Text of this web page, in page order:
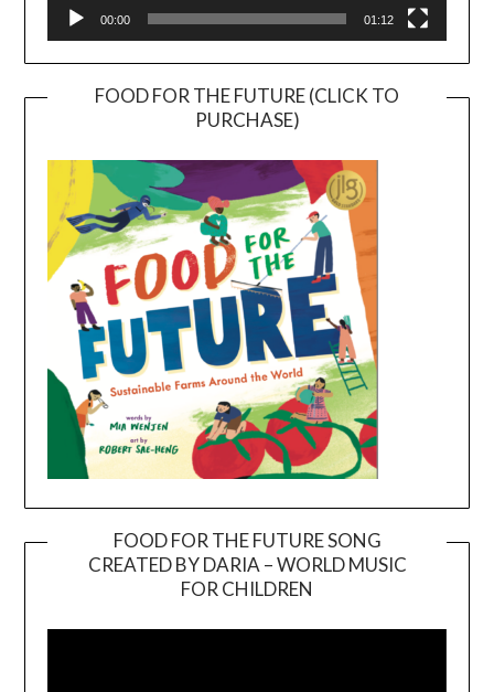
00:00 01:12
FOOD FOR THE FUTURE (CLICK TO
PURCHASE)
FOOD FOR THE FUTURE SONG
CREATED BY DARIA – WORLD MUSIC
FOR CHILDREN